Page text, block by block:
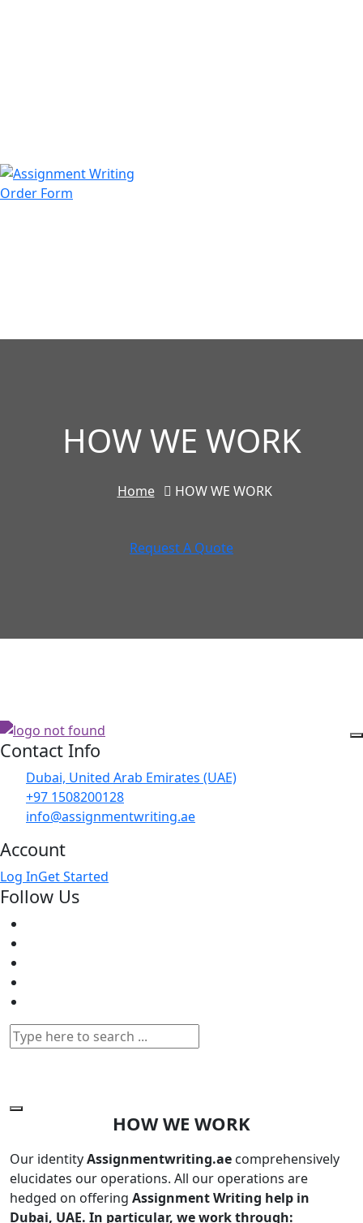
Order Form
HOW WE WORK
Home HOW WE WORK
Request A Quote
Contact Info
Dubai, United Arab Emirates (UAE)
+97 1508200128
info@assignmentwriting.ae
Account
Log InGet Started
Follow Us
HOW WE WORK
Our identityAssignmentwriting.ae comprehensively
elucidates our operations. All our operations are
hedged on offering Assignment Writing help in
Dubai, UAE. In particular, we work through: